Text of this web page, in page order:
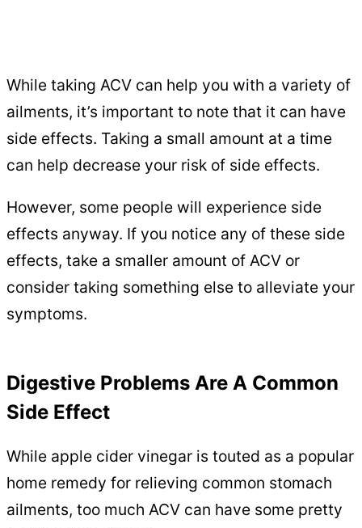
While taking ACV can help you with a variety of
ailments, it’s important to note that it can have
side effects. Taking a small amount at a time
can help decrease your risk of side effects.
However, some people will experience side
effects anyway. If you notice any of these side
effects, take a smaller amount of ACV or
consider taking something else to alleviate your
symptoms.
Digestive Problems Are A Common
Side Effect
While apple cider vinegar is touted as a popular
home remedy for relieving common stomach
ailments, too much ACV can have some pretty